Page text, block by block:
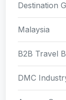
Destination
Malaysia
B2B Travel
DMC